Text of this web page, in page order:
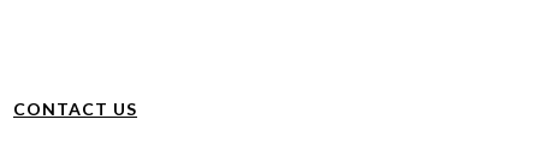
CONTACT US